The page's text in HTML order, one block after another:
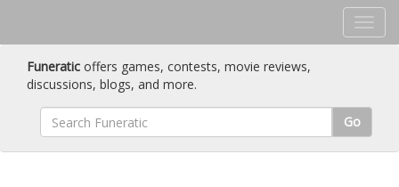
Funeratic offers games, contests, movie reviews,
discussions, blogs, and more.
Go